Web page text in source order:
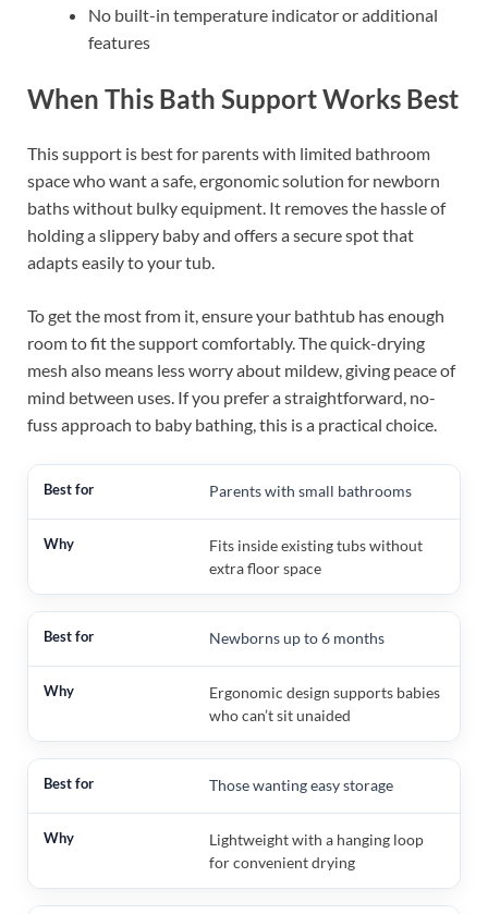
No built-in temperature indicator or additional
features
When This Bath Support Works Best
This support is best for parents with limited bathroom
space who want a safe, ergonomic solution for newborn
baths without bulky equipment. It removes the hassle of
holding a slippery baby and offers a secure spot that
adapts easily to your tub.
To get the most from it, ensure your bathtub has enough
room to fit the support comfortably. The quick-drying
mesh also means less worry about mildew, giving peace of
mind between uses. If you prefer a straightforward, no-
fuss approach to baby bathing, this is a practical choice.
Parents with small bathrooms
Fits inside existing tubs without
extra floor space
Newborns up to 6 months
Ergonomic design supports babies
who can’t sit unaided
Those wanting easy storage
Lightweight with a hanging loop
for convenient drying